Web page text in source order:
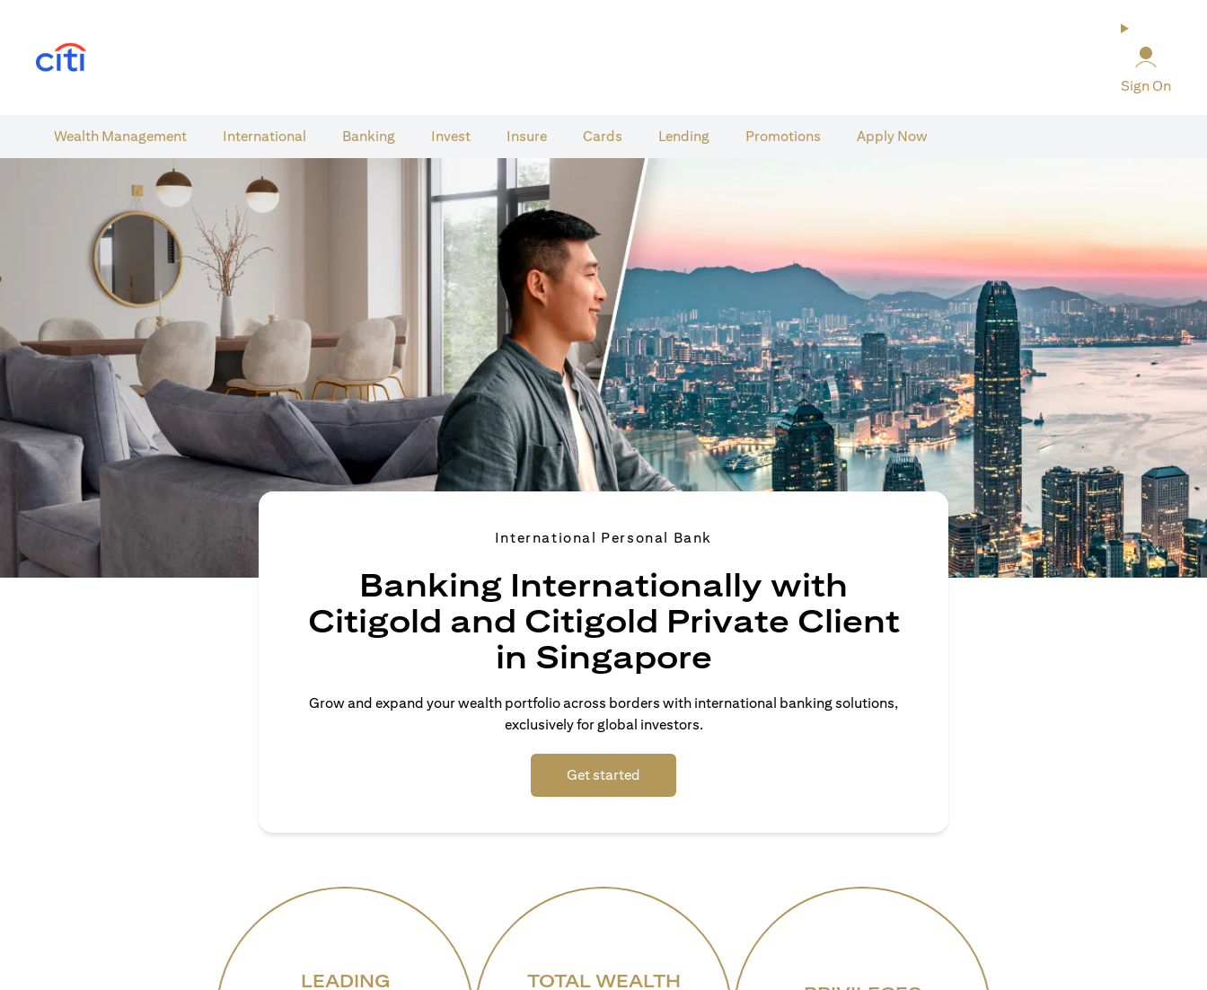
Sign On
Wealth​ Management International​ Banking​ Invest Insure Cards​ Lending Promotions Apply Now
International Personal Bank
Banking Internationally with
Citigold and Citigold Private Client
in Singapore
Grow and expand your wealth portfolio across borders with international banking solutions,
exclusively for global investors.
Get started
LEADING
TOTAL WEALTH